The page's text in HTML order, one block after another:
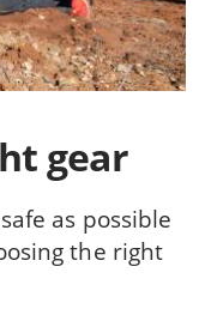
gear
as possible
the right